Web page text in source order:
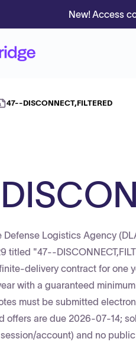
New! Access
47--DISCONNECT,FILTERED
Defense Logistics Agency
titled "47--
delivery contract for one
with a guaranteed
must be submitted
are due 2026-07-14;
session/account) and no